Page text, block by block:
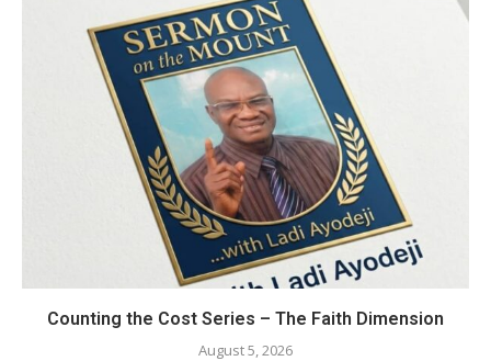
Counting the Cost Series – The Faith Dimension
August 5, 2026